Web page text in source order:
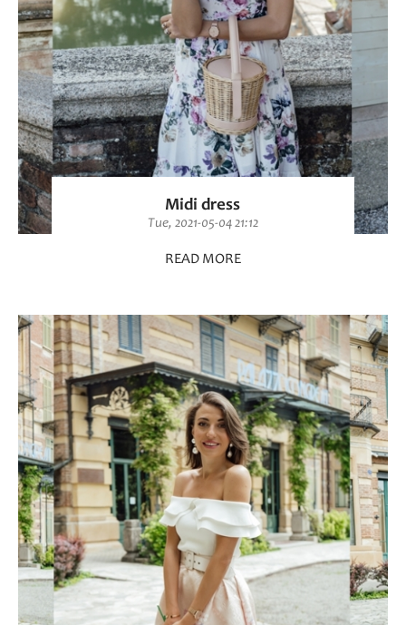
Midi dress
Tue, 2021-05-04 21:12
READ MORE